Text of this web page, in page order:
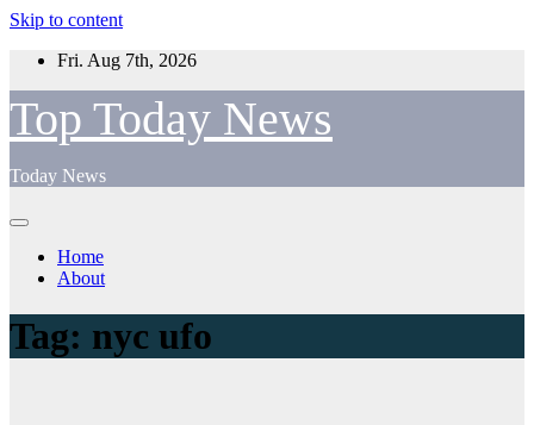
Skip to content
Fri. Aug 7th, 2026
Top Today News
Today News
Home
About
Tag: nyc ufo